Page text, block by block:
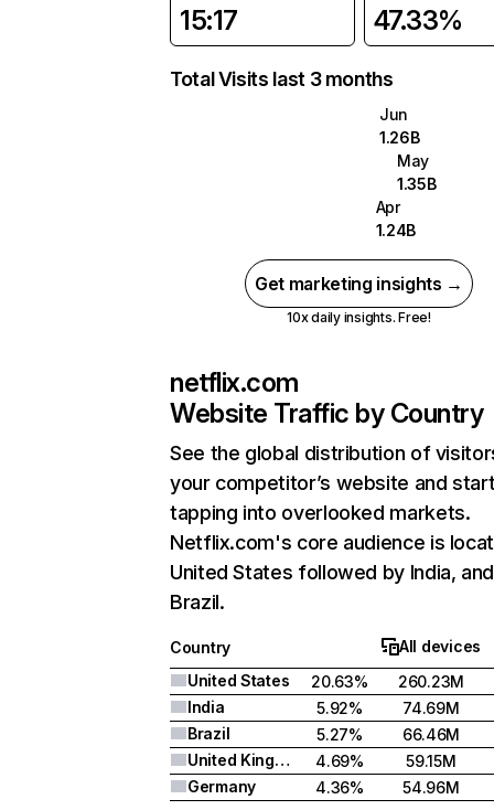
15:17 47.33%
Total Visits last 3 months
Jun
1.26B
May
1.35B
Apr
1.24B
Get marketing insights →
10x daily insights. Free!
netflix.com
Website Traffic by Country
See the global distribution of
your competitor’s website and
tapping into overlooked markets.
Netflix.com's core audience is
United States followed by India, and
Brazil.
Country
All devices
United States
20.63%
260.23M
India
5.92%
74.69M
Brazil
5.27%
66.46M
United Kingdom
4.69%
59.15M
Germany
4.36% 54.96M